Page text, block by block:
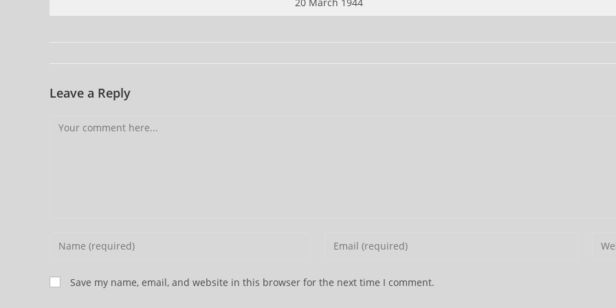
Leave a Reply
Comment
Enter
name
or
Enter
Enter
Save my name, email, and website in this browser for the next time I comment.